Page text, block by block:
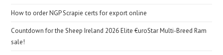
How to order NGP Scrapie certs for export online
Countdown for the Sheep Ireland 2026 Elite €uroStar Multi-Breed Ram
sale!